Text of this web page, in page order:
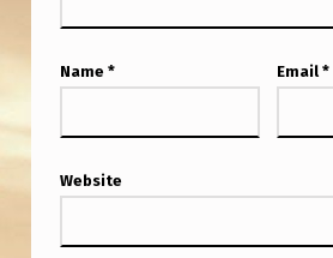
W
U
U
Name * Email *
Website